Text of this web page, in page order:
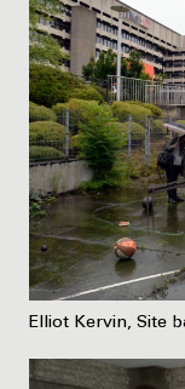
Elliot Kervin, Site